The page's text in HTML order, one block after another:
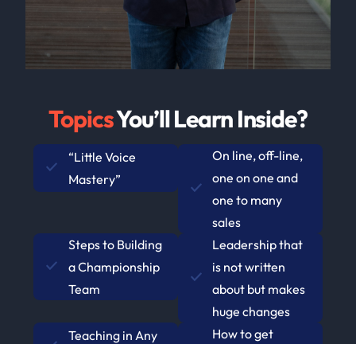
TopicsYou’ll Learn Inside?
“Little Voice
Mastery”
On line, off-line,
one on one and
one to many
sales
Steps to Building
a Championship
Team
Leadership that
is not written
about but makes
huge changes
Teaching in Any
How to get